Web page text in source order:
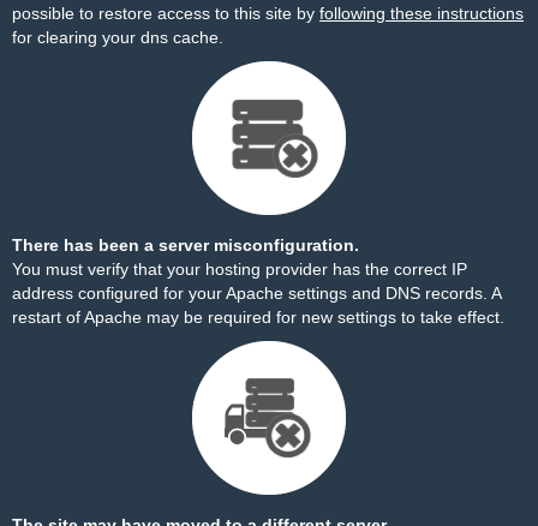
possible to restore access to this site by following these instructions
for clearing your dns cache.
There has been a server misconfiguration.
You must verify that your hosting provider has the correct IP
address configured for your Apache settings and DNS records. A
restart of Apache may be required for new settings to take effect.